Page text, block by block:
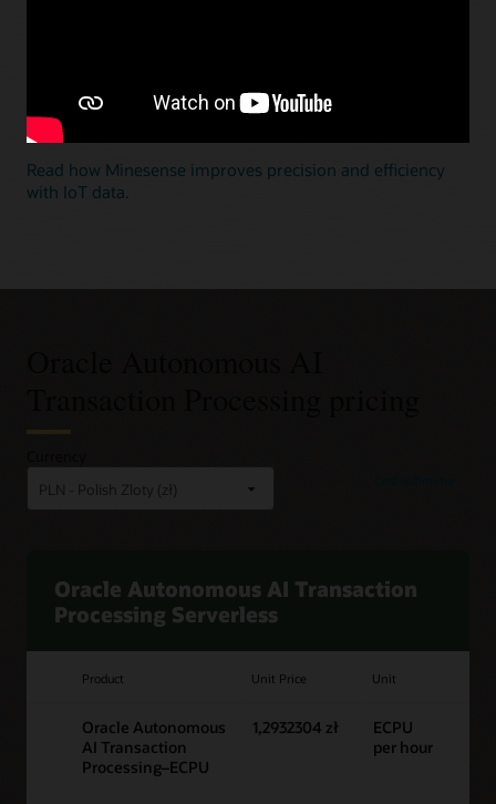
data, without the operational complexity of single-
purpose databases.
Read how Minesense improves precision and efficiency
with IoT data.
Oracle Autonomous AI Transaction
Processing Serverless
Product Unit Price Unit
Oracle Autonomous
AI Transaction
Processing–ECPU
1,2932304 zł
ECPU
per hour